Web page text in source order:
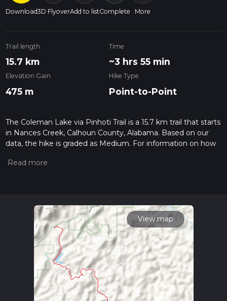
Download3D FlyoverAdd to listComplete More
Trail length
15.7 km
Time
~3 hrs 55 min
Elevation Gain
475 m
Hike Type
Point-to-Point
The Coleman Lake via Pinhoti Trail is a 15.7 km trail that starts
in Nances Creek, Calhoun County, Alabama. Based on our
data, the hike is graded as Medium. For information on how
hiking trail on hiiker. Also, check our latest community posts
calculate hike time.
View map